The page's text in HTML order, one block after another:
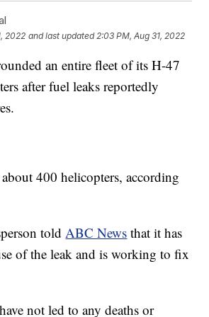
2022 and last updated 2:03 PM, Aug 31, 2022
an entire fleet of its H-47
after fuel leaks reportedly
400 helicopters, according
toldABC News that it has
of the leak and is working to fix
not led to any deaths or